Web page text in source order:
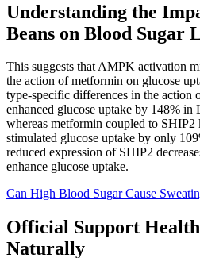
Understanding the
Beans on Blood Sugar
This suggests that AMPK activation
the action of metformin on glucose
type-specific differences in the
enhanced glucose uptake by 148%
whereas metformin coupled to
stimulated glucose uptake by only
reduced expression of SHIP2
enhance glucose uptake.
Can High Blood Sugar Cause
Official Support
Naturally